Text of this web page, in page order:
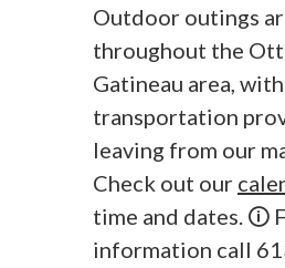
Outdoor outings
throughout the
Gatineau area, with
transportation
leaving from our
Check out our
time and dates. 🛈
information call